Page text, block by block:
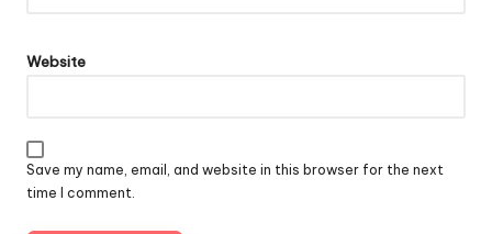
Website
Save my name, email, and website in this browser for the next
time I comment.